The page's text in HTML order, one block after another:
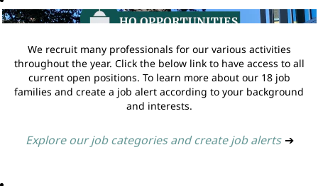
We recruit many professionals for our various activities
throughout the year. Click the below link to have access to all
current open positions. To learn more about our 18 job
families and create a job alert according to your background
and interests.
Explore our job categories and create job alerts ➔